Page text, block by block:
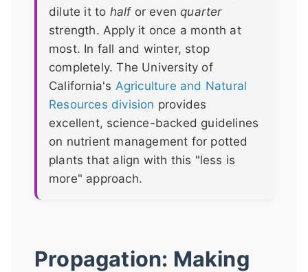
dilute it to halfor evenquarter
strength. Apply it once a month at
most. In fall and winter, stop
completely. The University of
California's Agriculture and Natural
Resources division provides
excellent, science-backed guidelines
on nutrient management for potted
plants that align with this "less is
more" approach.
Propagation: Making